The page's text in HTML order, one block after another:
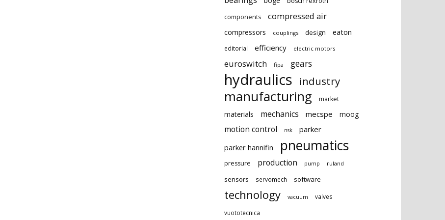
components
compressed air
compressors couplings design eaton
editorial efficiency electric motors
euroswitch fipa gears
hydraulics industry
manufacturing market
materials mechanics mecspe moog
motion control nsk
parker
parker hannifin
pneumatics
pressure production pump ruland
sensors servomech software
technology vacuum valves
vuototecnica